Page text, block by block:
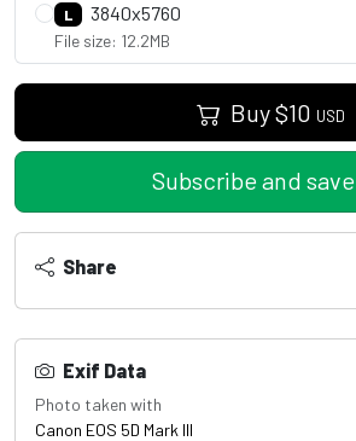
L 3840x5760
File size: 12.2MB
Buy$10 USD
Subscribe and save
Share
Exif Data
Photo taken with
Canon EOS 5D Mark III